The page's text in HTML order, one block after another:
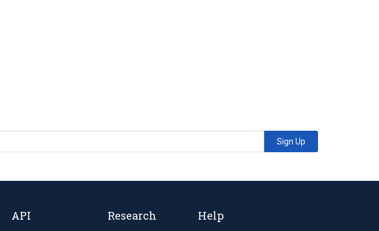
Sign Up
API Research Help